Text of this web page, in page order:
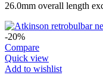
26.0mm overall length
-20%
Compare
Quick view
Add to wishlist